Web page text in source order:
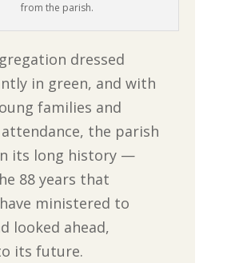
from the parish.
dressed
in green, and with
families and
the parish
its long history —
88 years that
ministered to
looked ahead,
its future.